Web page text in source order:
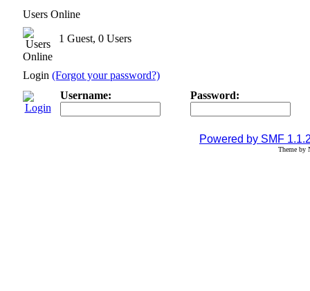
Users Online
1 Guest, 0 Users
Login (Forgot your password?)
Username:
Password:
Powered by SMF
Theme by